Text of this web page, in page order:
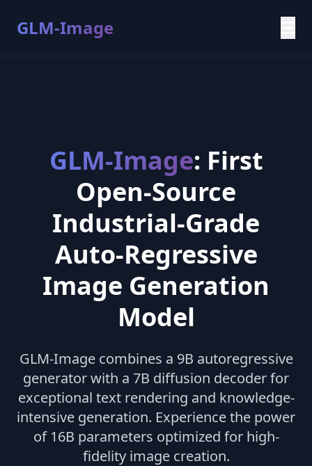
GLM-Image
GLM-Image: First
Open-Source
Industrial-Grade
Auto-Regressive
Image Generation
Model
GLM-Image combines a 9B autoregressive
generator with a 7B diffusion decoder for
exceptional text rendering and knowledge-
intensive generation. Experience the power
of 16B parameters optimized for high-
fidelity image creation.